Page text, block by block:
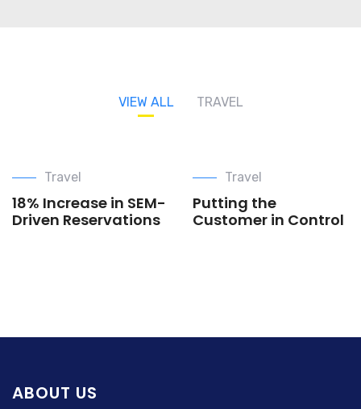
VIEW ALL TRAVEL
Travel
18% Increase in SEM-
Driven Reservations
Travel
Putting the
Customer in Control
ABOUT US